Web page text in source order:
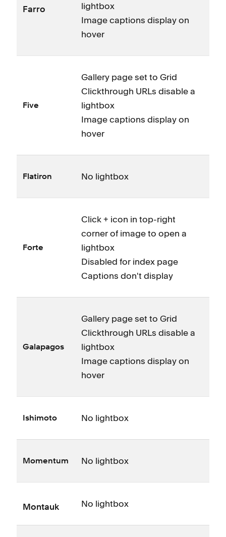
Farro
lightbox
Image captions display on
hover
Five
Gallery page set to Grid
Clickthrough URLs disable a
lightbox
Image captions display on
hover
Flatiron No lightbox
Forte
Click + icon in top-right
corner of image to open a
lightbox
Disabled for index page
Captions don't display
Galapagos
Gallery page set to Grid
Clickthrough URLs disable a
lightbox
Image captions display on
hover
Ishimoto No lightbox
Momentum No lightbox
Montauk No lightbox